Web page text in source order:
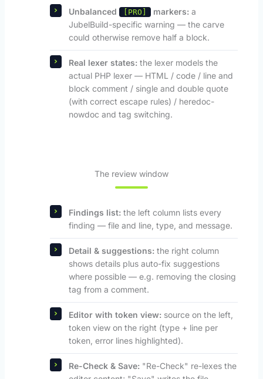
Unbalanced [PRO] markers: a
JubelBuild-specific warning — the carve
could otherwise remove half a block.
Real lexer states: the lexer models the
actual PHP lexer — HTML / code / line and
block comment / single and double quote
(with correct escape rules) / heredoc-
nowdoc and tag switching.
The review window
Findings list: the left column lists every
finding — file and line, type, and message.
Detail & suggestions: the right column
shows details plus auto-fix suggestions
where possible — e.g. removing the closing
tag from a comment.
Editor with token view: source on the left,
token view on the right (type + line per
token, error lines highlighted).
Re-Check & Save: "Re-Check" re-lexes the